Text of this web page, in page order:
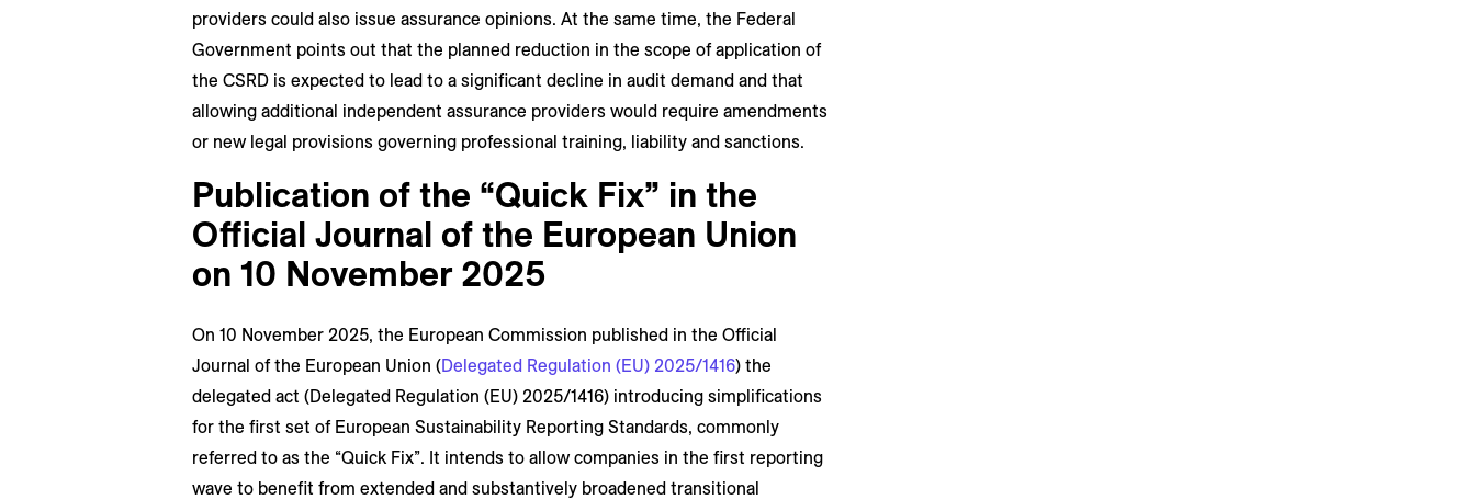
providers could also issue assurance opinions. At the same time, the Federal
Government points out that the planned reduction in the scope of application of
the CSRD is expected to lead to a significant decline in audit demand and that
allowing additional independent assurance providers would require amendments
or new legal provisions governing professional training, liability and sanctions.
Publication of the “Quick Fix” in the
Official Journal of the European Union
on 10 November 2025
On 10 November 2025, the European Commission published in the Official
Journal of the European Union (Delegated Regulation (EU) 2025/1416) the
delegated act (Delegated Regulation (EU) 2025/1416) introducing simplifications
for the first set of European Sustainability Reporting Standards, commonly
referred to as the “Quick Fix”. It intends to allow companies in the first reporting
wave to benefit from extended and substantively broadened transitional